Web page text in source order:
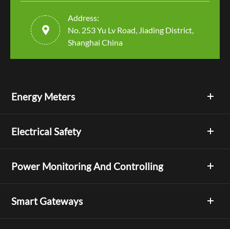

Address:
No. 253 Yu Lv Road, Jiading District,
Shanghai China
Energy Meters
Electrical Safety
Power Monitoring And Controlling
Smart Gateways